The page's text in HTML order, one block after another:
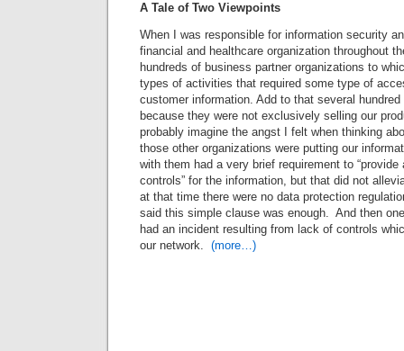
A Tale of Two Viewpoints
When I was responsible for information security
financial and healthcare organization throughout
hundreds of business partner organizations to
types of activities that required some type of
customer information. Add to that several
because they were not exclusively selling our
probably imagine the angst I felt when thinking
those other organizations were putting our
with them had a very brief requirement to “provide
controls” for the information, but that did not
at that time there were no data protection
said this simple clause was enough. And then
had an incident resulting from lack of controls
our network. (more…)